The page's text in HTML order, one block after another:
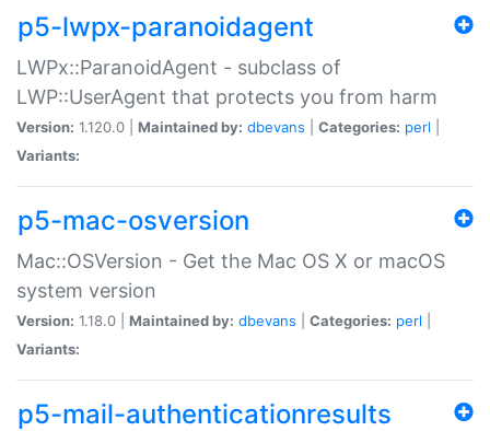
p5-lwpx-paranoidagent
LWPx::ParanoidAgent - subclass of
LWP::UserAgent that protects you from harm
Version: 1.120.0 | Maintained by: dbevans Categories: perl
Variants:
p5-mac-osversion
Mac::OSVersion - Get the Mac OS X or macOS
system version
Version: 1.18.0 | Maintained by: dbevans Categories: perl
Variants:
p5-mail-authenticationresults